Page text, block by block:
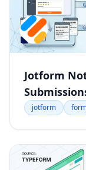
Jotform
jotform